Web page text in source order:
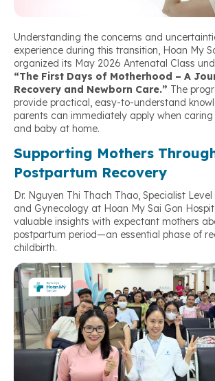
Understanding the concerns and
experience during this transition, Hoan My
organized its May 2026 Antenatal Class
“The First Days of Motherhood – A
Recovery and Newborn Care.” The
provide practical, easy-to-understand
parents can immediately apply when
and baby at home.
Supporting Mothers
Postpartum Recovery
Dr. Nguyen Thi Thach Thao, Specialist
and Gynecology at Hoan My Sai Gon
valuable insights with expectant mothers
postpartum period—an essential phase of
childbirth.